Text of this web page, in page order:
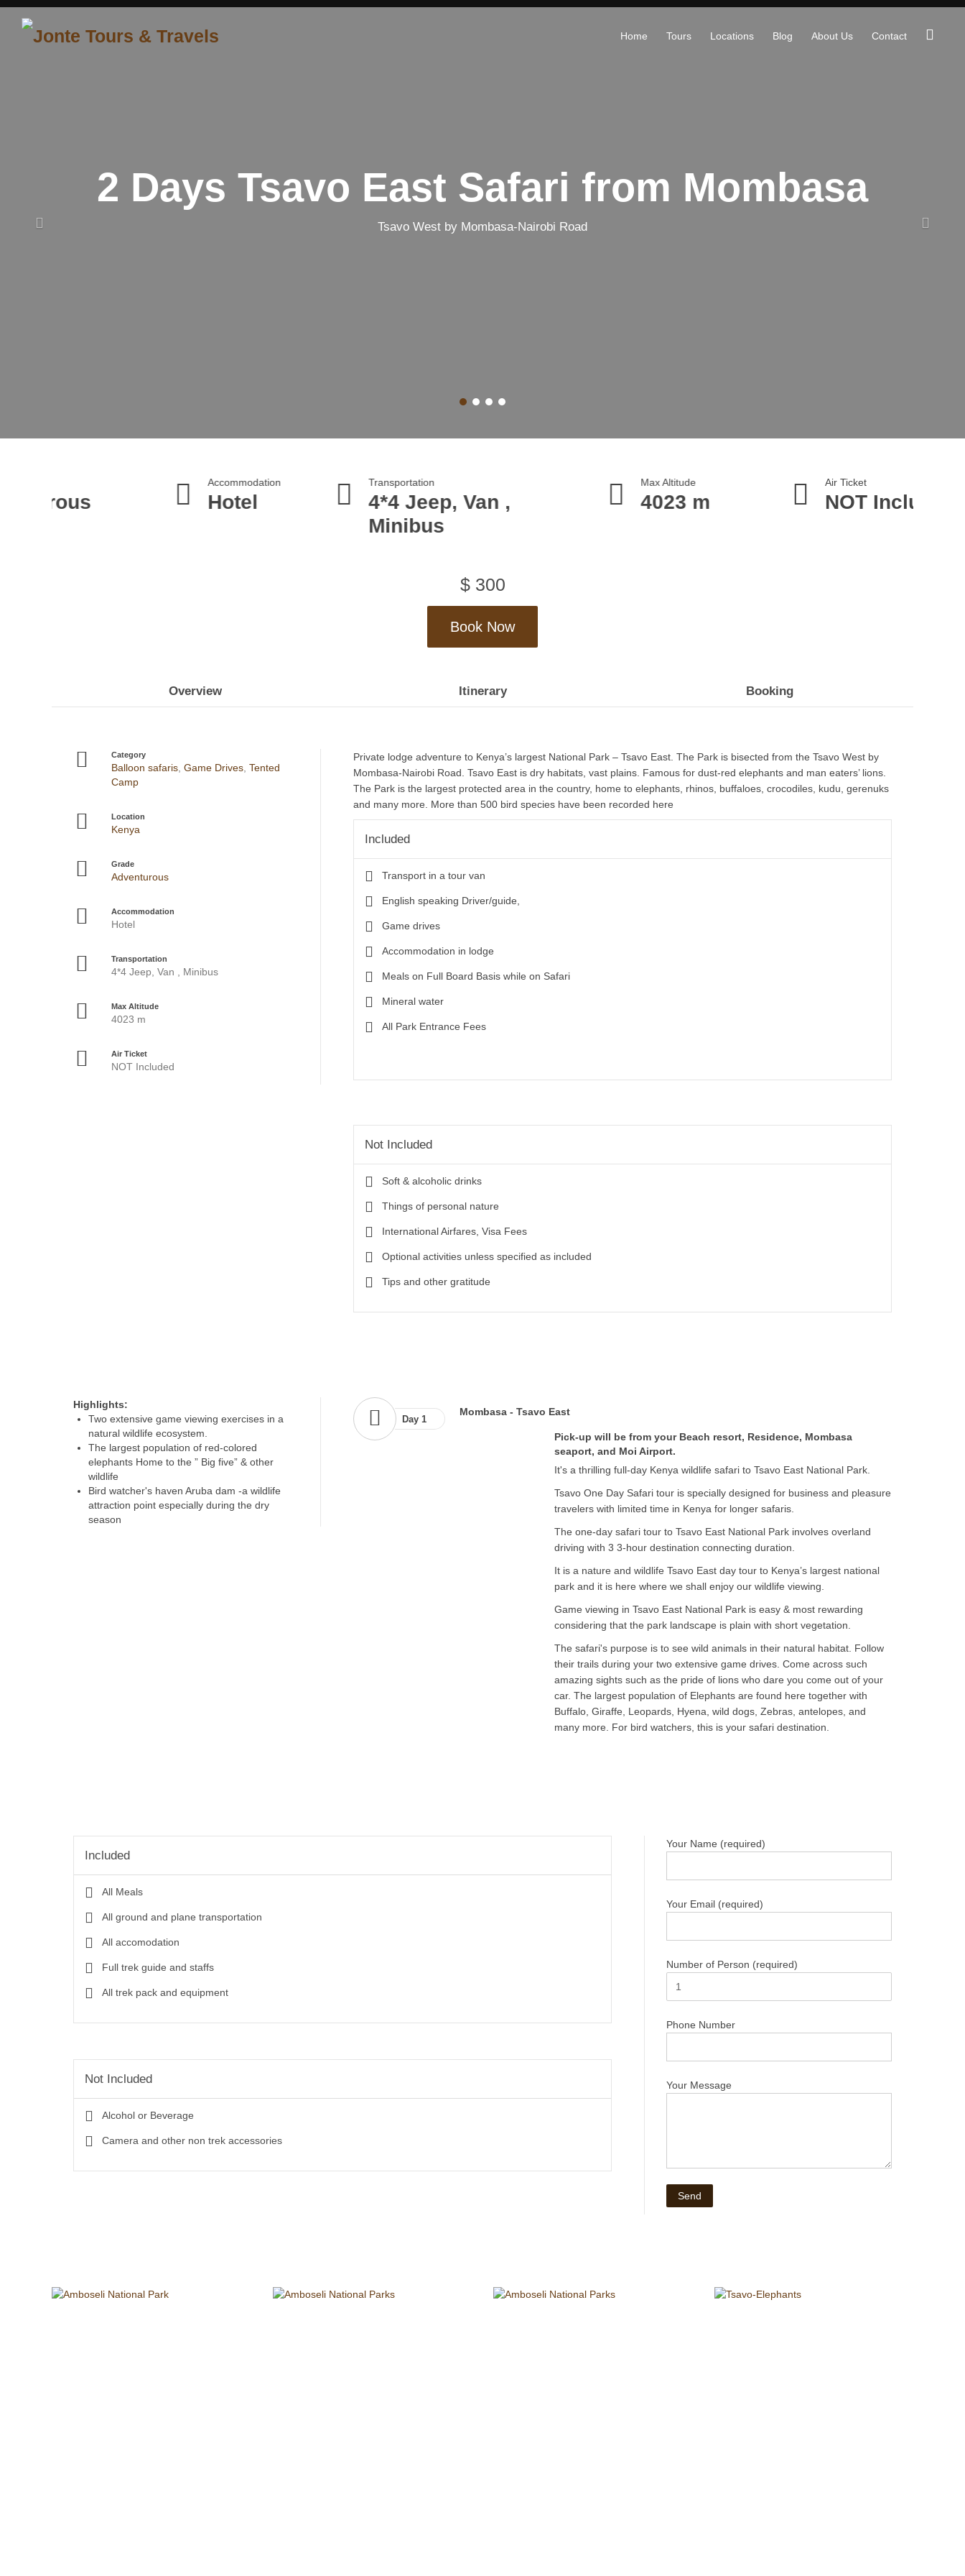
Skip
Home Tours Locations Blog About Us Contact
2 Days Tsavo East Safari from Mombasa
Tsavo West by Mombasa-Nairobi Road
Accommodation
Hotel
Transportation
4*4 Jeep, Van ,
Minibus
Max Altitude
4023 m
Air Ticket
NOT Included
$300
Book Now
Overview Itinerary Booking
Category
Balloon safaris ,Game Drives ,Tented
Camp
Location
Kenya
Grade
Adventurous
Accommodation
Hotel
Transportation
4*4 Jeep, Van , Minibus
Max Altitude
4023 m
Air Ticket
NOT Included
Private lodge adventure to Kenya’s largest National Park – Tsavo East. The Park is bisected from the Tsavo West by
Mombasa-Nairobi Road. Tsavo East is dry habitats, vast plains. Famous for dust-red elephants and man eaters’ lions.
The Park is the largest protected area in the country, home to elephants, rhinos, buffaloes, crocodiles, kudu, gerenuks
and many more. More than 500 bird species have been recorded here
Included
Transport in a tour van
English speaking Driver/guide,
Game drives
Accommodation in lodge
Meals on Full Board Basis while on Safari
Mineral water
All Park Entrance Fees
Not Included
Soft & alcoholic drinks
Things of personal nature
International Airfares, Visa Fees
Optional activities unless specified as included
Tips and other gratitude
Highlights:
Two extensive game viewing exercises in a
natural wildlife ecosystem.
The largest population of red-colored
elephants Home to the ” Big five” & other
wildlife
Bird watcher's haven Aruba dam -a wildlife
attraction point especially during the dry
season
Day 1
Mombasa - Tsavo East
Pick-up will be from your Beach resort, Residence, Mombasa
seaport, and Moi Airport.
It's a thrilling full-day Kenya wildlife safari to Tsavo East National Park.
Tsavo One Day Safari tour is specially designed for business and pleasure
travelers with limited time in Kenya for longer safaris.
The one-day safari tour to Tsavo East National Park involves overland
driving with 3 3-hour destination connecting duration.
It is a nature and wildlife Tsavo East day tour to Kenya’s largest national
park and it is here where we shall enjoy our wildlife viewing.
Game viewing in Tsavo East National Park is easy & most rewarding
considering that the park landscape is plain with short vegetation.
The safari's purpose is to see wild animals in their natural habitat. Follow
their trails during your two extensive game drives. Come across such
amazing sights such as the pride of lions who dare you come out of your
car. The largest population of Elephants are found here together with
Buffalo, Giraffe, Leopards, Hyena, wild dogs, Zebras, antelopes, and
many more. For bird watchers, this is your safari destination.
Included
All Meals
All ground and plane transportation
All accomodation
Full trek guide and staffs
All trek pack and equipment
Not Included
Alcohol or Beverage
Camera and other non trek accessories
Your Name (required)
Your Email (required)
Number of Person (required)
Phone Number
Your Message